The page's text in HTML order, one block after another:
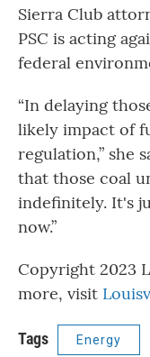
Sierra Club
PSC is acting
federal
“In delaying
likely impact of
regulation,” she
that those coal
indefinitely. It's
now.”
Copyright 2023
more, visit
Tags Energy